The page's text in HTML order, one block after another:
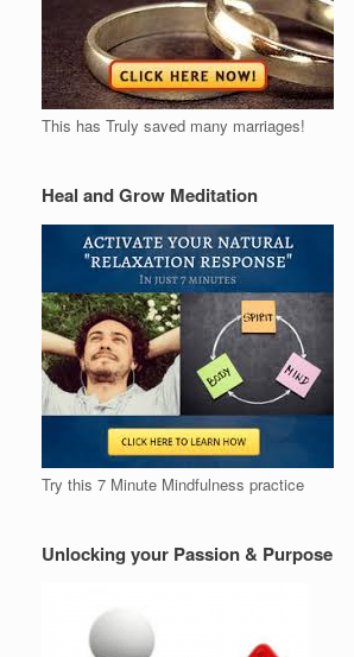
This has Truly saved many marriages!
Heal and Grow Meditation
Try this 7 Minute Mindfulness practice
Unlocking your Passion & Purpose